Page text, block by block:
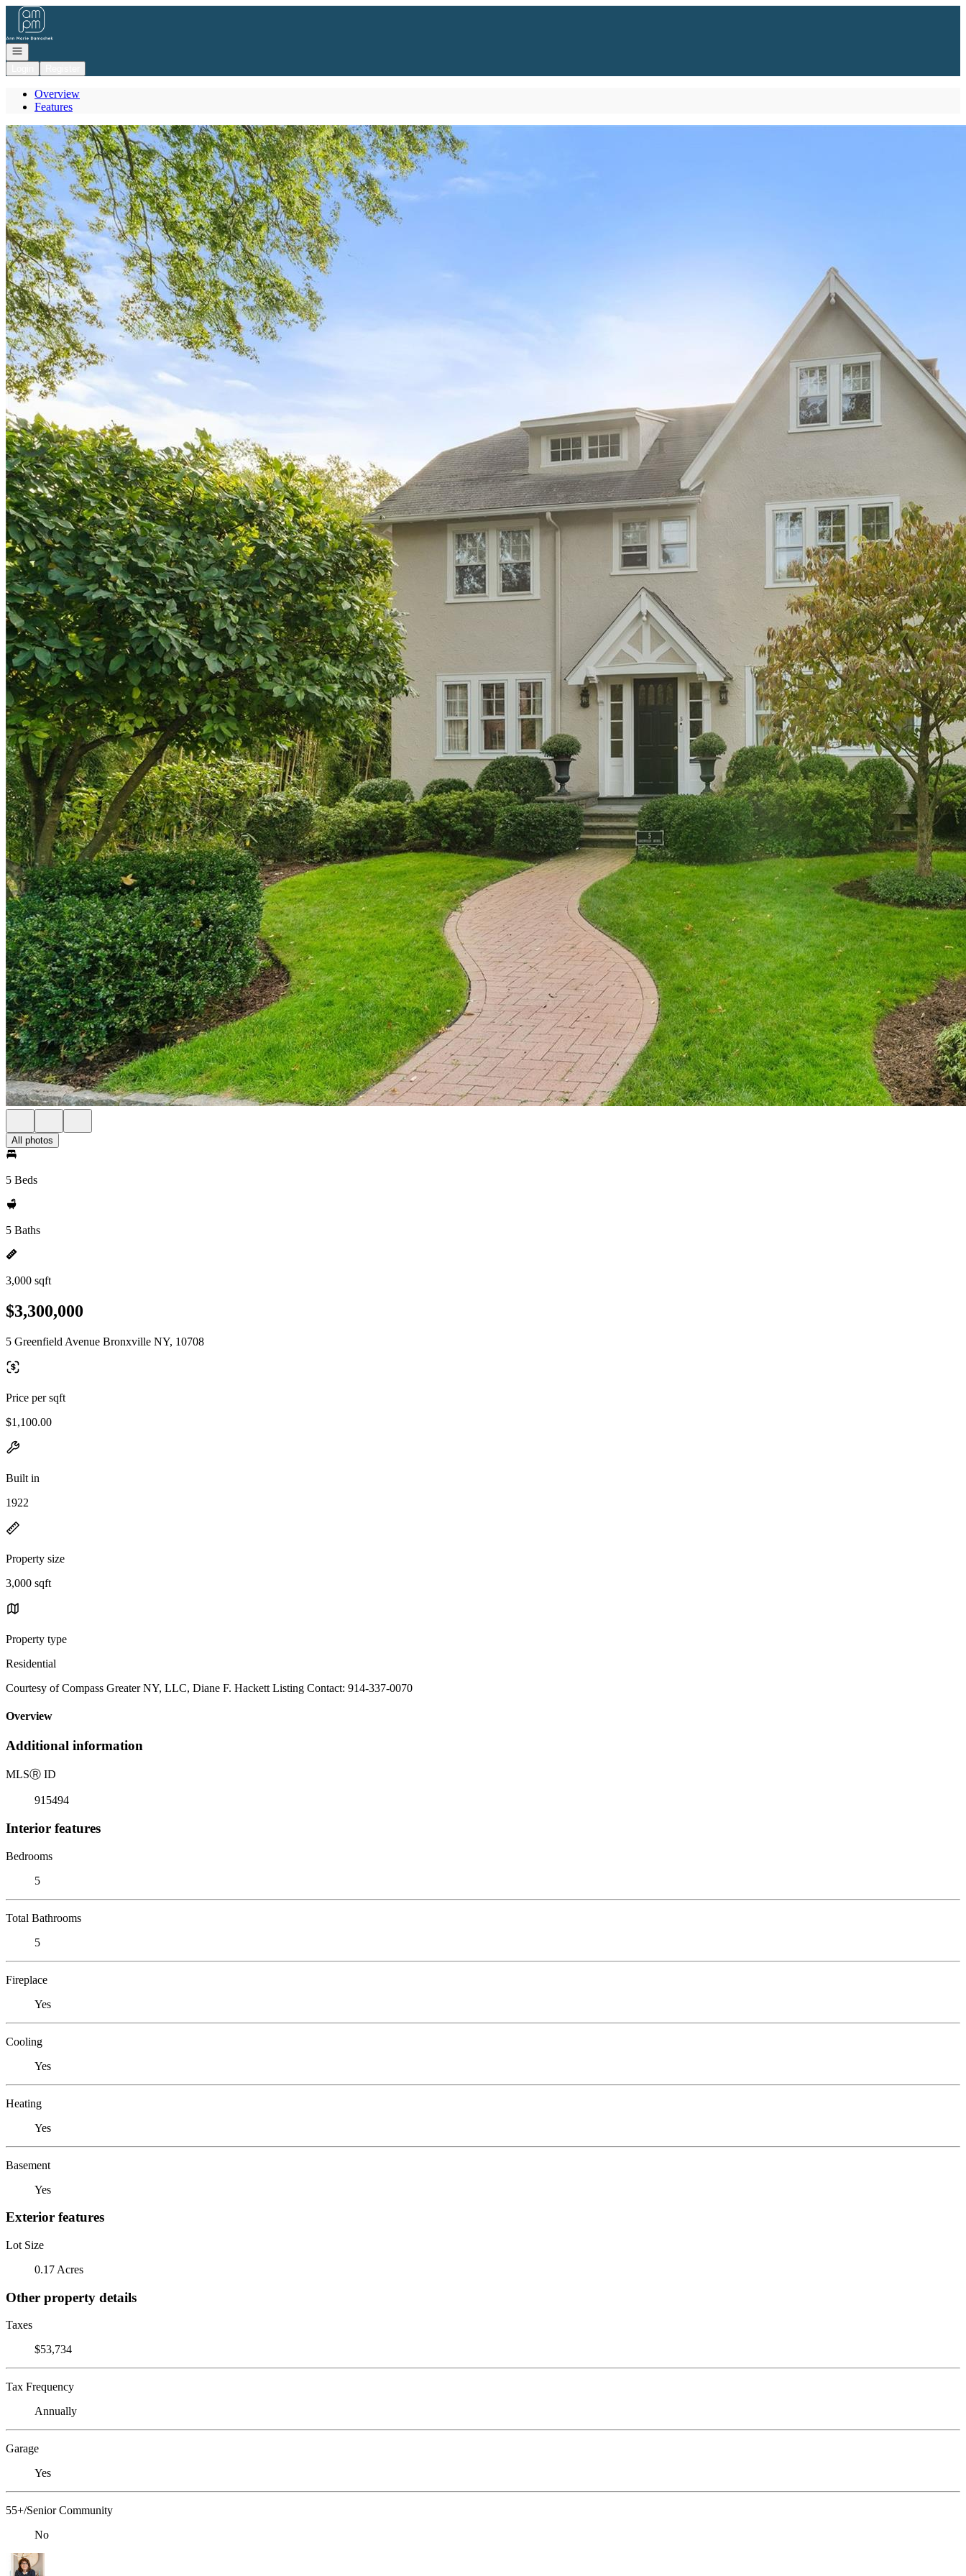
Go to: Homepage
Open navigation
Overview
Features
All photos
5 Beds
5 Baths
3,000 sqft
$3,300,000
5 Greenfield Avenue Bronxville NY, 10708
Price per sqft
$1,100.00
Built in
1922
Property size
3,000 sqft
Property type
Residential
Courtesy of Compass Greater NY, LLC, Diane F. Hackett Listing Contact: 914-337-0070
Overview
Additional information
MLSⓇ ID
915494
Interior features
Bedrooms
5
Total Bathrooms
5
Fireplace
Yes
Cooling
Yes
Heating
Yes
Basement
Yes
Exterior features
Lot Size
0.17 Acres
Other property details
Taxes
$53,734
Tax Frequency
Annually
Garage
Yes
55+/Senior Community
No